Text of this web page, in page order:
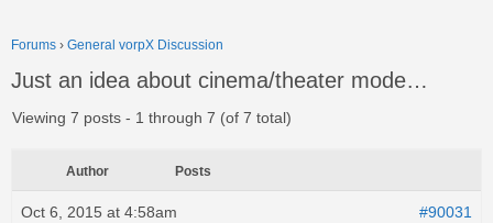
Support
Forums › General vorpX Discussion
Just an idea about cinema/theater mode…
Viewing 7 posts - 1 through 7 (of 7 total)
Author Posts
Oct 6, 2015 at 4:58am #90031